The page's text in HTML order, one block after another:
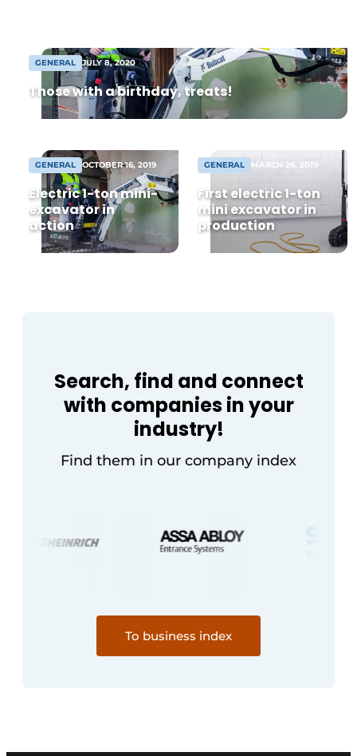
GENERAL JULY 8, 2020
Those with a birthday, treats!
GENERAL OCTOBER 16, 2019
Electric 1-ton mini-
excavator in
action
GENERAL MARCH 26, 2019
First electric 1-ton
mini excavator in
production
Search, find and connect
with companies in your
industry!
Find them in our company index
To business index